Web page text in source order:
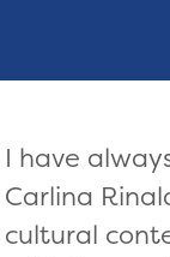
I have
Carlina
cultural